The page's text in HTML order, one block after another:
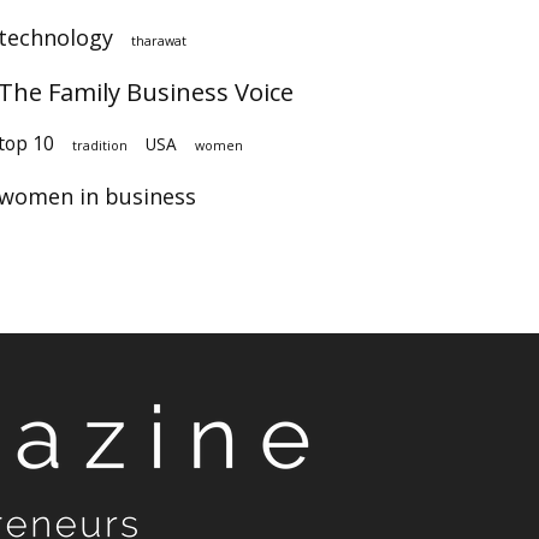
tharawat
Family Business Voice
10 tradition USA women
in business